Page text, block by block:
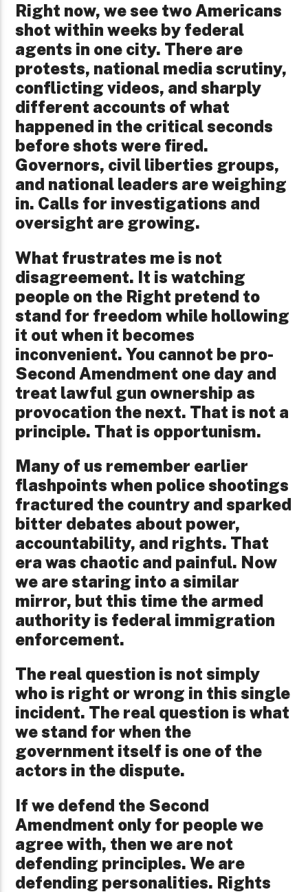
Right now, we see two Americans
shot within weeks by federal
agents in one city. There are
protests, national media scrutiny,
conflicting videos, and sharply
different accounts of what
happened in the critical seconds
before shots were fired.
Governors, civil liberties groups,
and national leaders are weighing
in. Calls for investigations and
oversight are growing.
What frustrates me is not
disagreement. It is watching
people on the Right pretend to
stand for freedom while hollowing
it out when it becomes
inconvenient. You cannot be pro-
Second Amendment one day and
treat lawful gun ownership as
provocation the next. That is not a
principle. That is opportunism.
Many of us remember earlier
flashpoints when police shootings
fractured the country and sparked
bitter debates about power,
accountability, and rights. That
era was chaotic and painful. Now
we are staring into a similar
mirror, but this time the armed
authority is federal immigration
enforcement.
The real question is not simply
who is right or wrong in this single
incident. The real question is what
we stand for when the
government itself is one of the
actors in the dispute.
If we defend the Second
Amendment only for people we
agree with, then we are not
defending principles. We are
defending personalities. Rights